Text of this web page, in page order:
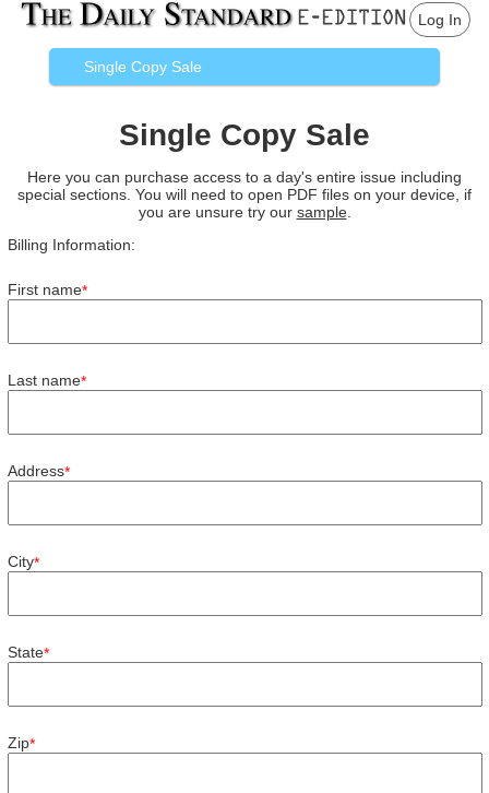
Log In
Single Copy Sale
Single Copy Sale
Here you can purchase access to a day's entire issue including
special sections. You will need to open PDF files on your device, if
you are unsure try our sample.
Billing Information:
First name*
Last name*
Address*
City*
State*
Zip*